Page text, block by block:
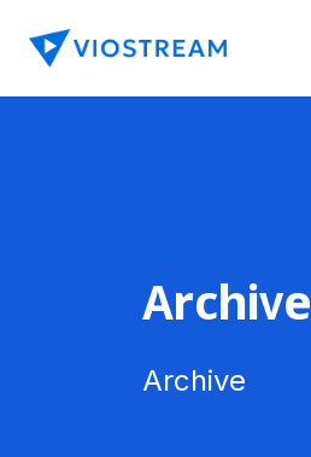
Archive
Archive